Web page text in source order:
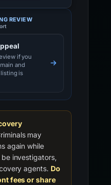
REVIEW
if you
and
is
may
again while
investigators,
agents. Do
fees or share